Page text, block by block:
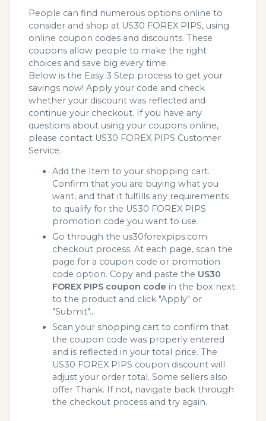
People can find numerous options online to
consider and shop at US30 FOREX PIPS, using
online coupon codes and discounts. These
coupons allow people to make the right
choices and save big every time.
Below is the Easy 3 Step process to get your
savings now! Apply your code and check
whether your discount was reflected and
continue your checkout. If you have any
questions about using your coupons online,
please contact US30 FOREX PIPS Customer
Service.
Add the Item to your shopping cart.
Confirm that you are buying what you
want, and that it fulfills any requirements
to qualify for the US30 FOREX PIPS
promotion code you want to use.
Go through the us30forexpips.com
checkout process. At each page, scan the
page for a coupon code or promotion
code option. Copy and paste the US30
FOREX PIPS coupon code in the box next
to the product and click "Apply" or
"Submit"...
Scan your shopping cart to confirm that
the coupon code was properly entered
and is reflected in your total price. The
US30 FOREX PIPS coupon discount will
adjust your order total. Some sellers also
offer Thank. If not, navigate back through
the checkout process and try again.